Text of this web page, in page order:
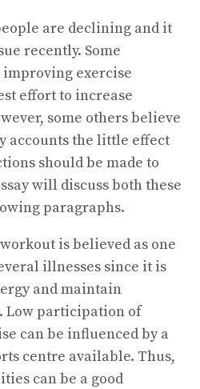
are declining and it
recently. Some
exercise
effort to increase
some others believe
accounts the little effect
should be made to
will discuss both these
paragraphs.
is believed as one
illnesses since it is
and maintain
Low participation of
can be influenced by a
centre available. Thus,
can be a good